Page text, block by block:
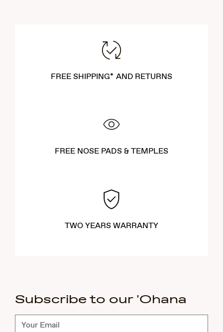
find the perfect pair that complements your lifestyle and
enhances your outdoor experiences.
FREE SHIPPING* AND RETURNS
FREE NOSE PADS & TEMPLES
TWO YEARS WARRANTY
Subscribe to our 'Ohana
Subscribe